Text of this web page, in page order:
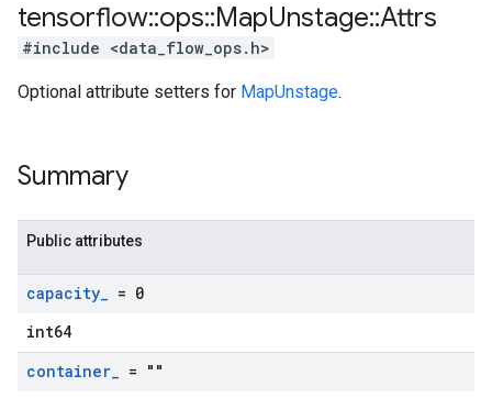
tensorflow::ops::MapUnstage::Attrs
#include <data_flow_ops.h>
Optional attribute setters for MapUnstage.
Summary
Public attributes
capacity_ = 0
int64
container_ = ""